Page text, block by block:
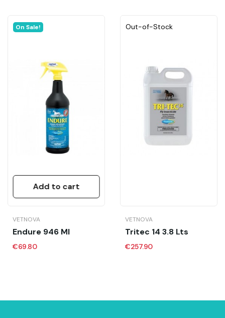
Add to cart
On Sale!
VETNOVA
Endure 946 Ml
€69.80
Out-of-Stock
VETNOVA
Tritec 14 3.8 Lts
€257.90